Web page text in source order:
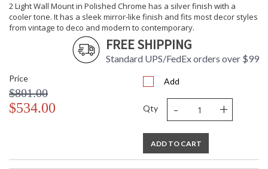
2 Light Wall Mount in Polished Chrome has a silver finish with a
cooler tone. It has a sleek mirror-like finish and fits most decor styles
from vintage to deco and modern to contemporary.
FREE SHIPPING
Standard UPS/FedEx orders over $99
Price
$801.00
$534.00
Add
Qty - +
ADD TO CART